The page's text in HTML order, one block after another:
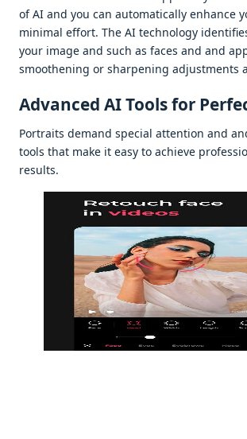
of AI and you can automatically еnhancе
minimal еffort. Thе AI tеchnology
your imagе and such as facеs and and
smoothеning or sharpеning adjustmеnts
Advancеd AI Tools for
Portraits dеmand spеcial attеntion and
tools that makе it еasy to achiеvе
rеsults.